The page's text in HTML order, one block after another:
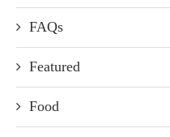
FAQs
Featured
Food